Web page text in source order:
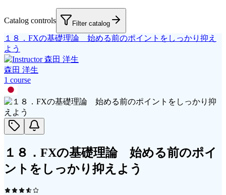
Catalog controls Filter catalog
１８．FXの基礎理論 始める前のポイントをしっかり抑え
よう
森田 洋生
1 course
１８．FXの基礎理論 始める前のポイ
ントをしっかり抑えよう